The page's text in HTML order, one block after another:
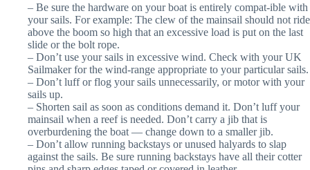
– Be sure the hardware on your boat is entirely compat-ible with
your sails. For example: The clew of the mainsail should not ride
above the boom so high that an excessive load is put on the last
slide or the bolt rope.
– Don’t use your sails in excessive wind. Check with your UK
Sailmaker for the wind-range appropriate to your particular sails.
– Don’t luff or flog your sails unnecessarily, or motor with your
sails up.
– Shorten sail as soon as conditions demand it. Don’t luff your
mainsail when a reef is needed. Don’t carry a jib that is
overburdening the boat — change down to a smaller jib.
– Don’t allow running backstays or unused halyards to slap
against the sails. Be sure running backstays have all their cotter